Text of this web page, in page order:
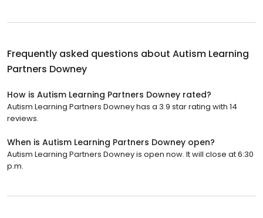
Frequently asked questions about Autism Learning
Partners Downey
How is Autism Learning Partners Downey rated?
Autism Learning Partners Downey has a 3.9 star rating with 14
reviews.
When is Autism Learning Partners Downey open?
Autism Learning Partners Downey is open now. It will close at 6:30
p.m.